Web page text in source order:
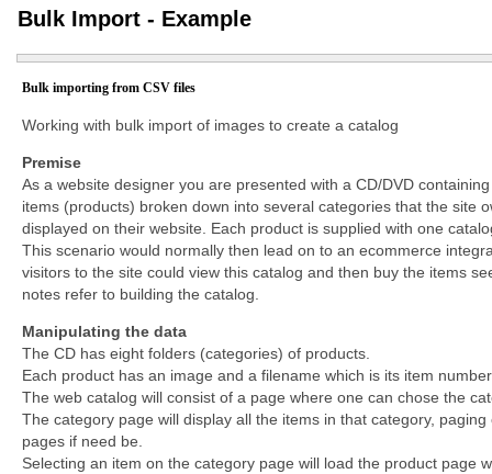
Bulk Import - Example
Bulk importing from CSV files
Working with bulk import of images to create a catalog
Premise
As a website designer you are presented with a CD/DVD
items (products) broken down into several categories that the site
displayed on their website. Each product is supplied with one
This scenario would normally then lead on to an ecommerce
visitors to the site could view this catalog and then buy the items
notes refer to building the catalog.
Manipulating the data
The CD has eight folders (categories) of products.
Each product has an image and a filename which is its item
The web catalog will consist of a page where one can chose the
The category page will display all the items in that category, paging
pages if need be.
Selecting an item on the category page will load the product page